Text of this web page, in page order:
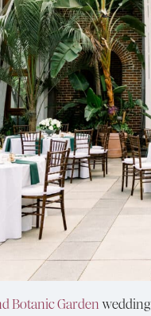
Botanic Garden